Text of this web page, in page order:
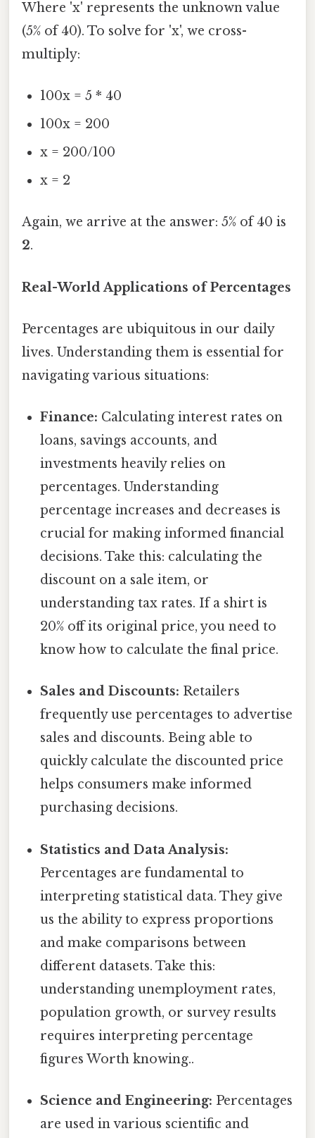
Where 'x' represents the unknown value
(5% of 40). To solve for 'x', we cross-
multiply:
100x = 5 * 40
100x = 200
x = 200/100
x = 2
Again, we arrive at the answer: 5% of 40 is
2.
Real-World Applications of Percentages
Percentages are ubiquitous in our daily
lives. Understanding them is essential for
navigating various situations:
Finance: Calculating interest rates on
loans, savings accounts, and
investments heavily relies on
percentages. Understanding
percentage increases and decreases is
crucial for making informed financial
decisions. Take this: calculating the
discount on a sale item, or
understanding tax rates. If a shirt is
20% off its original price, you need to
know how to calculate the final price.
Sales and Discounts: Retailers
frequently use percentages to advertise
sales and discounts. Being able to
quickly calculate the discounted price
helps consumers make informed
purchasing decisions.
Statistics and Data Analysis:
Percentages are fundamental to
interpreting statistical data. They give
us the ability to express proportions
and make comparisons between
different datasets. Take this:
understanding unemployment rates,
population growth, or survey results
requires interpreting percentage
figures Worth knowing..
Science and Engineering: Percentages
are used in various scientific and